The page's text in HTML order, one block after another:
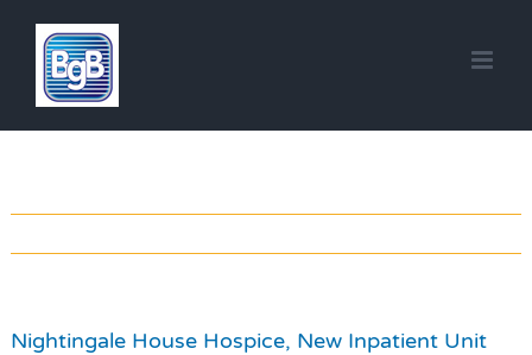
content
Nightingale House Hospice, New Inpatient Unit